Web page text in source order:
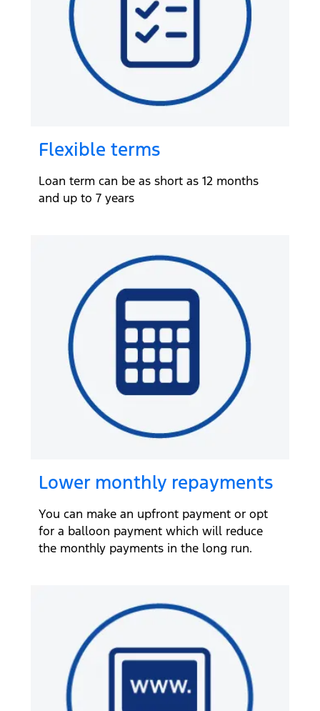
Flexible terms
Loan term can be as short as 12 months
and up to 7 years
Lower monthly repayments
You can make an upfront payment or opt
for a balloon payment which will reduce
the monthly payments in the long run.